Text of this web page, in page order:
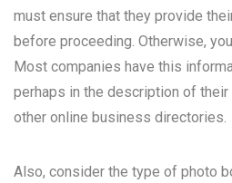
must ensure that they provide
before proceeding. Otherwise,
Most companies have this
perhaps in the description of
other online business directories.
Also, consider the type of photo